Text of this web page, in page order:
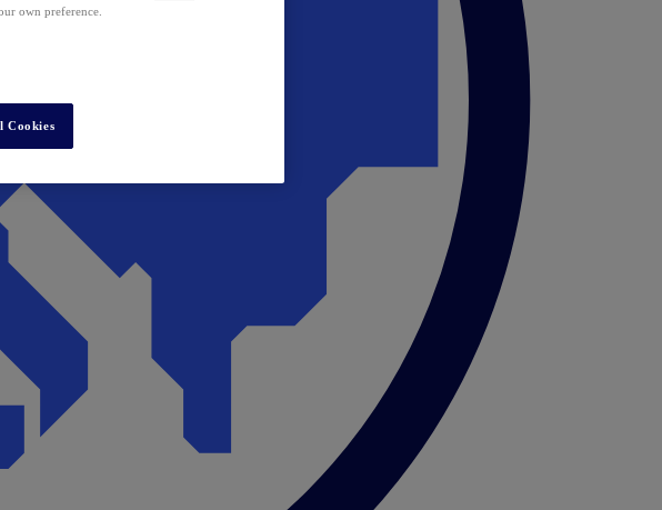
own preference.
Cookies